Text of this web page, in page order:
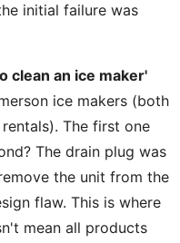
initial failure was
clean an ice maker'
ice makers (both
The first one
The drain plug was
the unit from the
flaw. This is where
mean all products